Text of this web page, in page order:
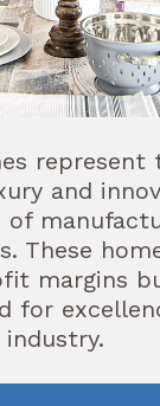
represent
and
These
margins
for
industry.